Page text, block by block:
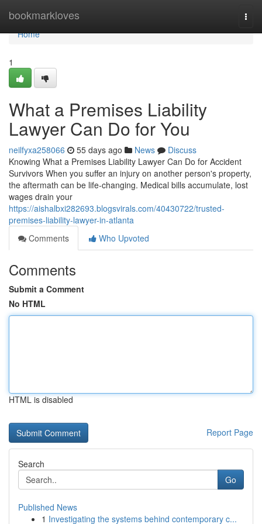
bookmarkloves
Home
Home
1
What a Premises Liability
Lawyer Can Do for You
neilfyxa258066 55 days ago News
Discuss
Knowing What a Premises Liability Lawyer Can Do for Accident
Survivors When you suffer an injury on another person's property,
the aftermath can be life-changing. Medical bills accumulate, lost
wages drain your
https://aishalbxi282693.blogsvirals.com/40430722/trusted-
premises-liability-lawyer-in-atlanta
Comments
Who Upvoted
Comments
Submit a Comment
No HTML
HTML is disabled
Report Page
Search
Go
Published News
1 Investigating the systems behind contemporary c...